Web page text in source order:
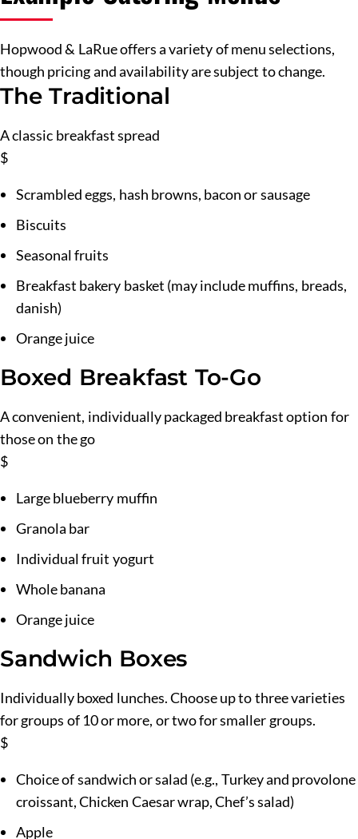
Hopwood & LaRue offers a variety of menu selections,
though pricing and availability are subject to change.
The Traditional
A classic breakfast spread
$
Scrambled eggs, hash browns, bacon or sausage
Biscuits
Seasonal fruits
Breakfast bakery basket (may include muffins, breads,
danish)
Orange juice
Boxed Breakfast To-Go
A convenient, individually packaged breakfast option for
those on the go
$
Large blueberry muffin
Granola bar
Individual fruit yogurt
Whole banana
Orange juice
Sandwich Boxes
Individually boxed lunches. Choose up to three varieties
for groups of 10 or more, or two for smaller groups.
$
Choice of sandwich or salad (e.g., Turkey and provolone
croissant, Chicken Caesar wrap, Chef’s salad)
Apple